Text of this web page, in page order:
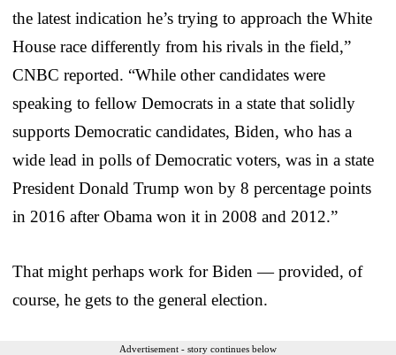
the latest indication he’s trying to approach the White
House race differently from his rivals in the field,”
CNBC reported. “While other candidates were
speaking to fellow Democrats in a state that solidly
supports Democratic candidates, Biden, who has a
wide lead in polls of Democratic voters, was in a state
President Donald Trump won by 8 percentage points
in 2016 after Obama won it in 2008 and 2012.”
That might perhaps work for Biden — provided, of
course, he gets to the general election.
Advertisement - story continues below